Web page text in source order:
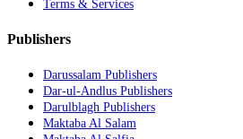
Terms & Services
Publishers
Darussalam Publishers
Dar-ul-Andlus Publishers
Darulblagh Publishers
Maktaba Al Salam